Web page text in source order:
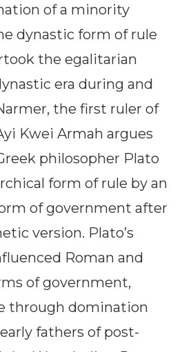
of a minority
dynastic form of rule
the egalitarian
era during and
the first ruler of
Kwei Armah argues
philosopher Plato
form of rule by an
of government after
version. Plato’s
Roman and
of government,
through domination
fathers of post-